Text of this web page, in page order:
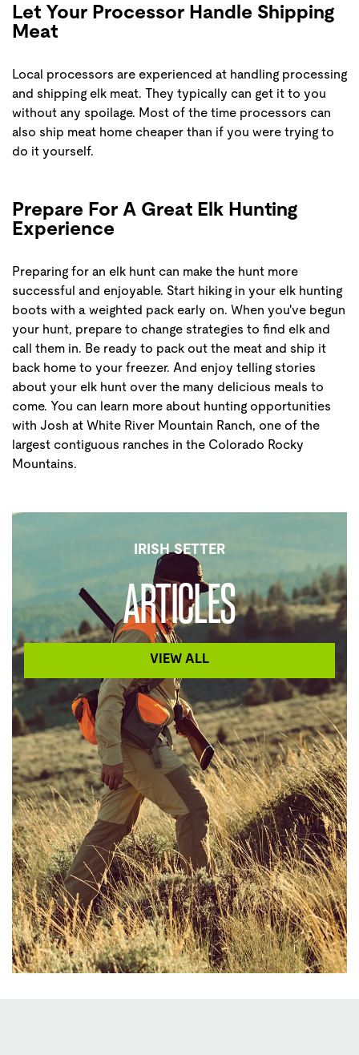
Let Your Processor Handle Shipping
Meat
Local processors are experienced at handling processing
and shipping elk meat. They typically can get it to you
without any spoilage. Most of the time processors can
also ship meat home cheaper than if you were trying to
do it yourself.
Prepare For A Great Elk Hunting
Experience
Preparing for an elk hunt can make the hunt more
successful and enjoyable. Start hiking in your elk hunting
boots with a weighted pack early on. When you've begun
your hunt, prepare to change strategies to find elk and
call them in. Be ready to pack out the meat and ship it
back home to your freezer. And enjoy telling stories
about your elk hunt over the many delicious meals to
come. You can learn more about hunting opportunities
with Josh at White River Mountain Ranch, one of the
largest contiguous ranches in the Colorado Rocky
Mountains.
IRISH SETTER
ARTICLES
VIEW ALL